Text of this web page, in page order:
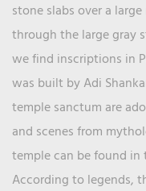
stone slabs over a
through the large gray
we find inscriptions in
was built by Adi
temple sanctum are
and scenes from
temple can be found in
According to legends,